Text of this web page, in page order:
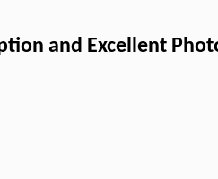
and Excellent